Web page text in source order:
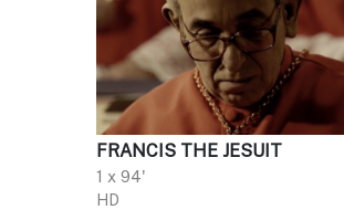
FRANCIS THE JESUIT
1 x 94'
HD